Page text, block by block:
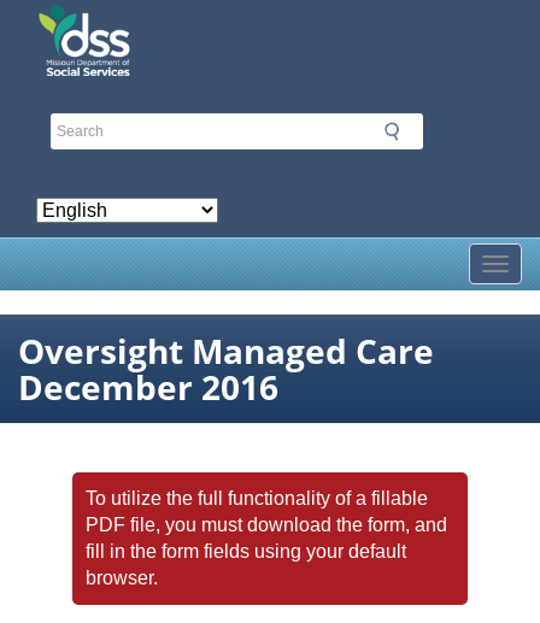
Skip
Oversight Managed Care
December 2016
To utilize the full functionality of a fillable
PDF file, you must download the form, and
fill in the form fields using your default
browser.